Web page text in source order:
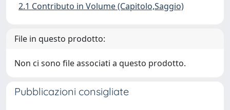
2.1 Contributo in Volume (Capitolo,Saggio)
File in questo prodotto:
Non ci sono file associati a questo prodotto.
Pubblicazioni consigliate